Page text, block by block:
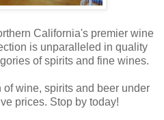
California's premier wine
is unparalleled in quality
of spirits and fine wines.
wine, spirits and beer under
prices. Stop by today!